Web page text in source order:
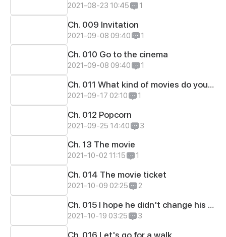
2021-08-23 10:45 1
Ch. 009 Invitation
2021-09-08 09:40 1
Ch. 010 Go to the cinema
2021-09-08 09:40 1
Ch. 011 What kind of movies do you like?
2021-09-17 02:10 1
Ch. 012 Popcorn
2021-09-25 14:40 3
Ch. 13 The movie
2021-10-02 11:15 1
Ch. 014 The movie ticket
2021-10-09 02:25 2
Ch. 015 I hope he didn't change his mind
2021-10-19 03:25 3
Ch. 016 Let's go for a walk